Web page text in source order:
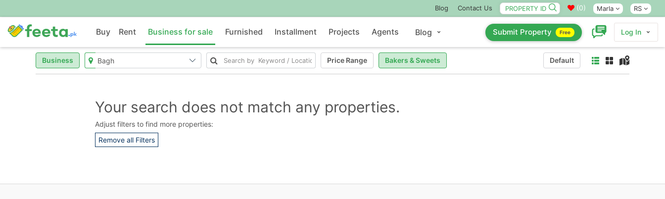
Blog Contact Us (0) Marla RS
Buy Rent Business for sale Furnished Installment Projects Agents Blog Submit Property Free Log In
Business Price Range Bakers & Sweets Default
Your search does not match any properties.
Adjust filters to find more properties:
Remove all Filters